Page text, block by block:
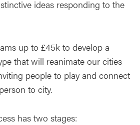
ideas responding to the
up to £45k to develop a
that will reanimate our cities
people to play and connect
to city.
has two stages: